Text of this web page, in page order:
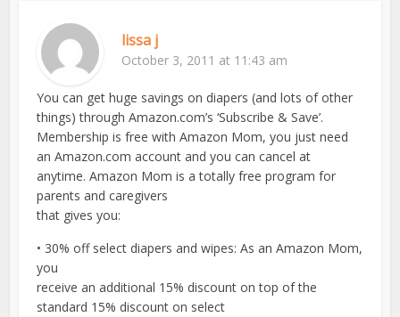
lissa j
October 3, 2011 at 11:43 am
You can get huge savings on diapers (and lots of other
things) through Amazon.com’s ‘Subscribe & Save’.
Membership is free with Amazon Mom, you just need
an Amazon.com account and you can cancel at
anytime. Amazon Mom is a totally free program for
parents and caregivers
that gives you:
• 30% off select diapers and wipes: As an Amazon Mom,
you
receive an additional 15% discount on top of the
standard 15% discount on select